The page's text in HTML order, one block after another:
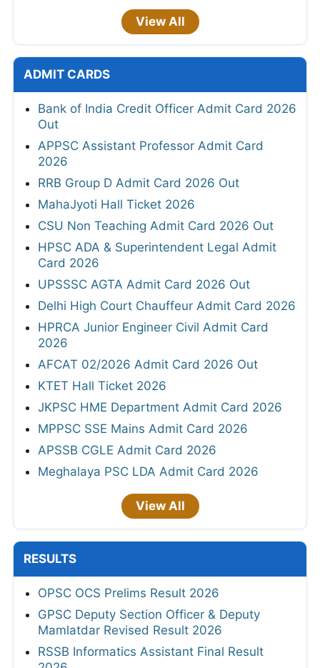
View All
ADMIT CARDS
Bank of India Credit Officer Admit Card 2026
Out
APPSC Assistant Professor Admit Card
2026
RRB Group D Admit Card 2026 Out
MahaJyoti Hall Ticket 2026
CSU Non Teaching Admit Card 2026 Out
HPSC ADA & Superintendent Legal Admit
Card 2026
UPSSSC AGTA Admit Card 2026 Out
Delhi High Court Chauffeur Admit Card 2026
HPRCA Junior Engineer Civil Admit Card
2026
AFCAT 02/2026 Admit Card 2026 Out
KTET Hall Ticket 2026
JKPSC HME Department Admit Card 2026
MPPSC SSE Mains Admit Card 2026
APSSB CGLE Admit Card 2026
Meghalaya PSC LDA Admit Card 2026
View All
RESULTS
OPSC OCS Prelims Result 2026
GPSC Deputy Section Officer & Deputy
Mamlatdar Revised Result 2026
RSSB Informatics Assistant Final Result